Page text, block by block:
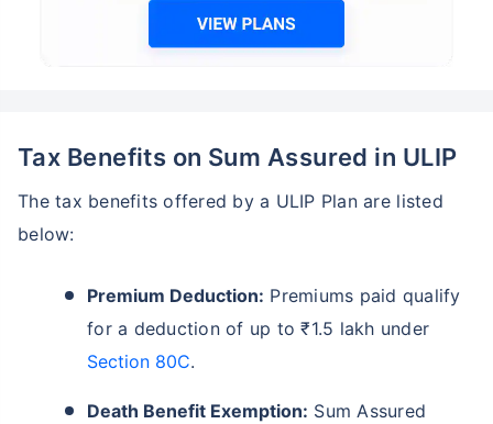
Tax Benefits on Sum Assured in ULIP
The tax benefits offered by a ULIP Plan are listed
below:
Premium Deduction: Premiums paid qualify
for a deduction of up to ₹1.5 lakh under
Section 80C.
Death Benefit Exemption: Sum Assured